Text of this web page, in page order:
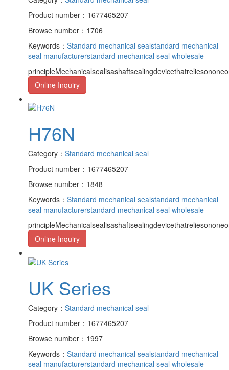
Product number：1677465207
Browse number：1706
Keywords： Standard mechanical sealstandard mechanical
seal manufacturerstandard mechanical seal wholesale
Online Inquiry
H76N
Category： Standard mechanical seal
Product number：1677465207
Browse number：1848
Keywords： Standard mechanical sealstandard mechanical
seal manufacturerstandard mechanical seal wholesale
Online Inquiry
UK Series
Category： Standard mechanical seal
Product number：1677465207
Browse number：1997
Keywords： Standard mechanical sealstandard mechanical
seal manufacturerstandard mechanical seal wholesale